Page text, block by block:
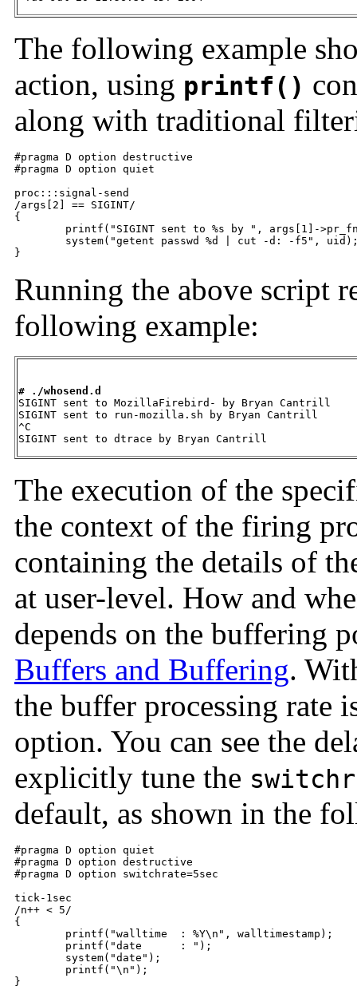
The following example
action, using printf()
along with traditional
#pragma D option destructive
#pragma D option quiet
proc:::signal-send
/args[2] == SIGINT/
{
}
Running the above script
following example:
# ./whosend.d
SIGINT sent to MozillaFirebird- by Bryan Cantrill
SIGINT sent to run-mozilla.sh by Bryan Cantrill
^C
SIGINT sent to dtrace by Bryan Cantrill
The execution of the
the context of the firing
containing the details of
at user-level. How and
depends on the buffering
Buffers and Buffering.
the buffer processing rate
option. You can see the
explicitly tune the
default, as shown in the
#pragma D option quiet
#pragma D option destructive
#pragma D option switchrate=5sec
tick-1sec
/n++ < 5/
{
}